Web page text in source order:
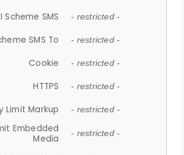
Scheme SMS - restricted -
SMS To - restricted -
Cookie - restricted -
HTTPS - restricted -
Limit Markup - restricted -
Embedded
Media
- restricted -